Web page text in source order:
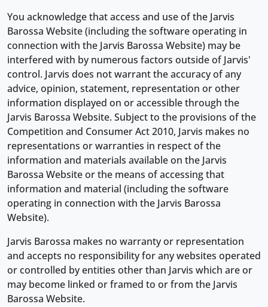
You acknowledge that access and use of the Jarvis
Barossa Website (including the software operating in
connection with the Jarvis Barossa Website) may be
interfered with by numerous factors outside of Jarvis'
control. Jarvis does not warrant the accuracy of any
advice, opinion, statement, representation or other
information displayed on or accessible through the
Jarvis Barossa Website. Subject to the provisions of the
Competition and Consumer Act 2010, Jarvis makes no
representations or warranties in respect of the
information and materials available on the Jarvis
Barossa Website or the means of accessing that
information and material (including the software
operating in connection with the Jarvis Barossa
Website).
Jarvis Barossa makes no warranty or representation
and accepts no responsibility for any websites operated
or controlled by entities other than Jarvis which are or
may become linked or framed to or from the Jarvis
Barossa Website.